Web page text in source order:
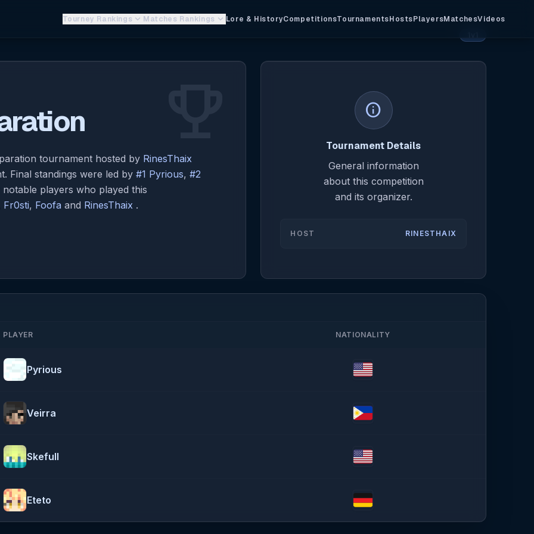
Tourney Rankings keyboard_arrow_down Matches Rankings keyboard_arrow_down Lore & HistoryCompetitionsTournamentsHostsPlayersMatchesVideos
tournament hosted by RinesThaix
Final standings were led by #1 Pyrious, #2
players who played this
Fr0sti, Foofa and RinesThaix .
info
Tournament Details
General information
about this competition
and its organizer.
HOST RINESTHAIX
PLAYER NATIONALITY
Pyrious
Veirra
Skefull
Eteto